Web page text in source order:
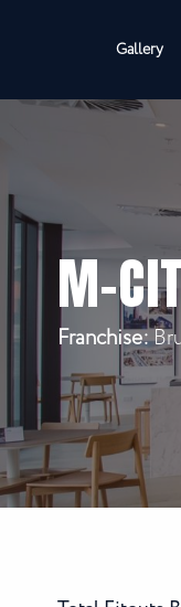
Gallery
M-
Franchise: